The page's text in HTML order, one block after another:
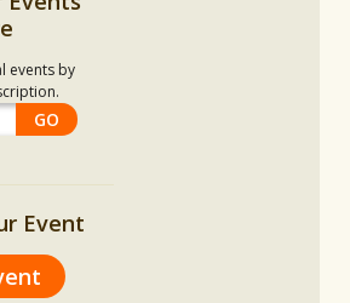
events by
Event